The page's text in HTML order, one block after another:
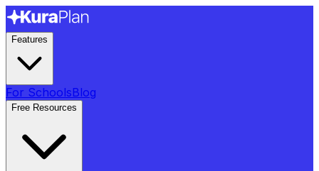
Features
For SchoolsBlog
Free Resources